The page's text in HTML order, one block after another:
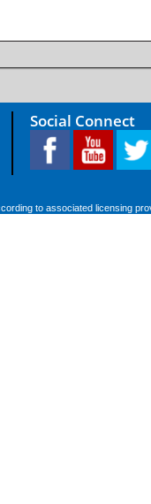
Social Connect
to associated licensing